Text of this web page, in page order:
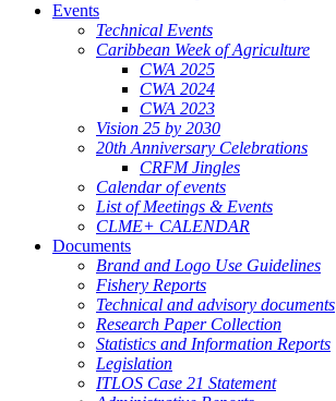
Events
Technical Events
Caribbean Week of Agriculture
CWA 2025
CWA 2024
CWA 2023
Vision 25 by 2030
20th Anniversary Celebrations
CRFM Jingles
Calendar of events
List of Meetings & Events
CLME+ CALENDAR
Documents
Brand and Logo Use Guidelines
Fishery Reports
Technical and advisory documents
Research Paper Collection
Statistics and Information Reports
Legislation
ITLOS Case 21 Statement